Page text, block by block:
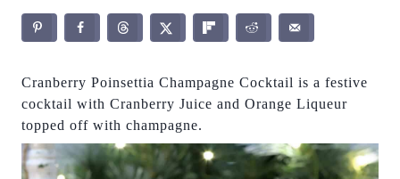
Cranberry Poinsettia Champagne Cocktail is a festive
cocktail with Cranberry Juice and Orange Liqueur
topped off with champagne.